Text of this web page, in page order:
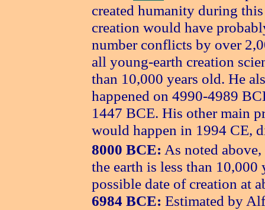
created humanity during
creation would have
number conflicts by over
all young-earth creation
than 10,000 years old. He
happened on 4990-4989
1447 BCE. His other main
would happen in 1994 CE,
8000 BCE: As noted
the earth is less than
possible date of creation at
6984 BCE: Estimated by